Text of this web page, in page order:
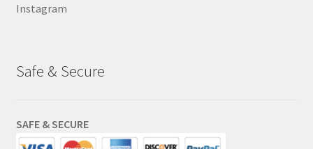
Instagram
Safe & Secure
SAFE & SECURE